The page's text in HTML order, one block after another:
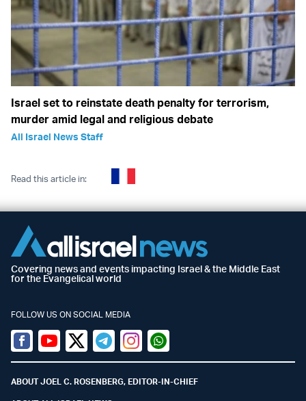
Israel set to reinstate death penalty for terrorism,
murder amid legal and religious debate
All Israel News Staff
Read this article in:
Covering news and events impacting Israel & the Middle East
for the Evangelical world
FOLLOW US ON SOCIAL MEDIA
Facebook
YoutubeTwitter (X)
TelegramInstagramWhatsapp
ABOUT JOEL C. ROSENBERG, EDITOR-IN-CHIEF